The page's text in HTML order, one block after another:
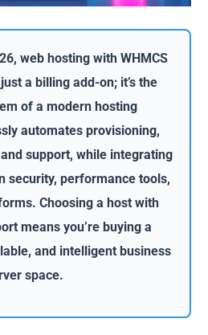
web hosting with WHMCS
a billing add-on; it’s the
of a modern hosting
automates provisioning,
support, while integrating
security, performance tools,
Choosing a host with
means you’re buying a
and intelligent business
space.